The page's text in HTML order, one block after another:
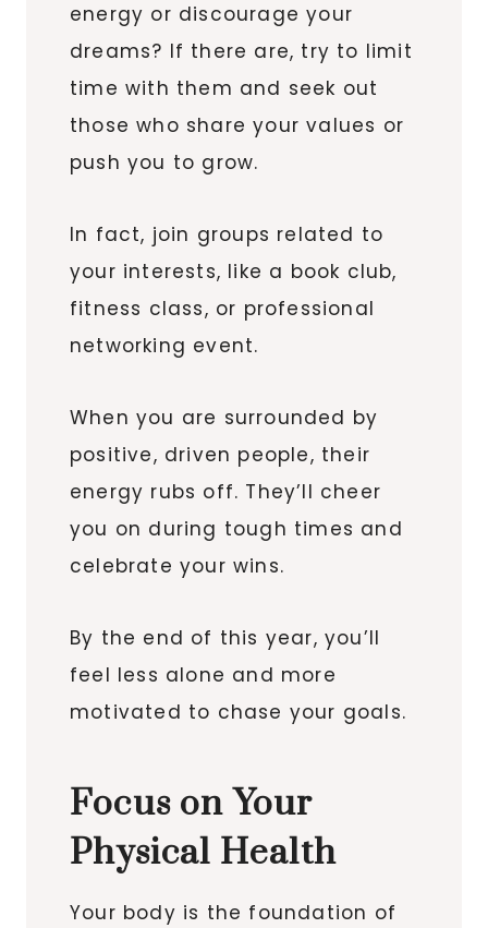
energy or discourage your
dreams? If there are, try to limit
time with them and seek out
those who share your values or
push you to grow.
In fact, join groups related to
your interests, like a book club,
fitness class, or professional
networking event.
When you are surrounded by
positive, driven people, their
energy rubs off. They’ll cheer
you on during tough times and
celebrate your wins.
By the end of this year, you’ll
feel less alone and more
motivated to chase your goals.
Focus on Your
Physical Health
Your body is the foundation of